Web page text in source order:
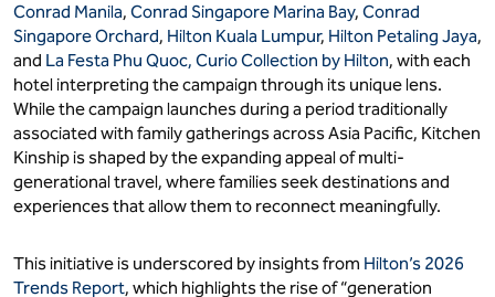
Conrad Manila, Conrad Singapore Marina Bay, Conrad
Singapore Orchard, Hilton Kuala Lumpur, Hilton Petaling Jaya,
and La Festa Phu Quoc, Curio Collection by Hilton, with each
hotel interpreting the campaign through its unique lens.
While the campaign launches during a period traditionally
associated with family gatherings across Asia Pacific, Kitchen
Kinship is shaped by the expanding appeal of multi-
generational travel, where families seek destinations and
experiences that allow them to reconnect meaningfully.
This initiative is underscored by insights from Hilton’s 2026
Trends Report, which highlights the rise of “generation